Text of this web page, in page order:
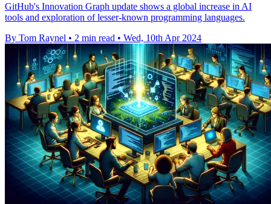
GitHub's Innovation Graph update shows a global increase in AI
tools and exploration of lesser-known programming languages.
By Tom Raynel • 2 min read • Wed, 10th Apr 2024